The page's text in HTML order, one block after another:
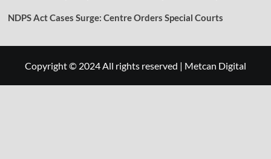
NDPS Act Cases Surge: Centre Orders Special Courts
Copyright © 2024 All rights reserved | Metcan Digital